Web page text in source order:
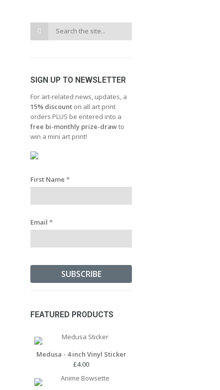
SIGN UP TO NEWSLETTER
For art-related news, updates, a
15% discount on all art print
orders PLUS be entered into a
free bi-monthly prize-drawto
win a mini art print!
First Name*
Email*
FEATURED PRODUCTS
Medusa - 4 inch Vinyl Sticker
£4.00